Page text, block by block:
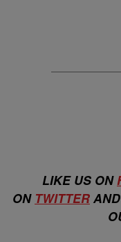
LIKE US ON
ON TWITTER AND